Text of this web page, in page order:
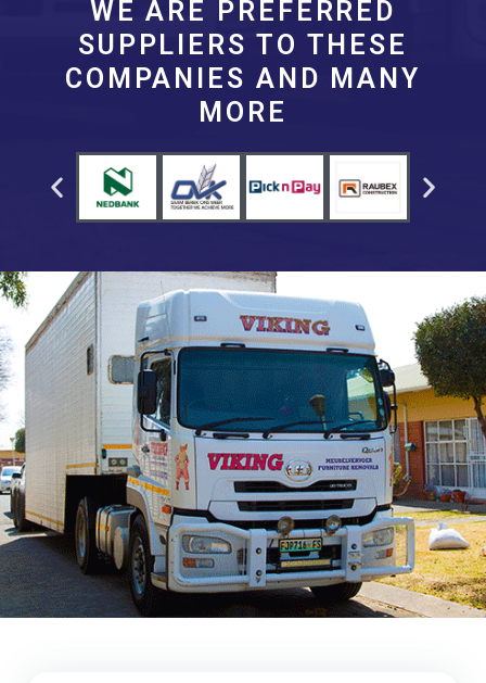
WE ARE PREFERRED
SUPPLIERS TO THESE
COMPANIES AND MANY
MORE